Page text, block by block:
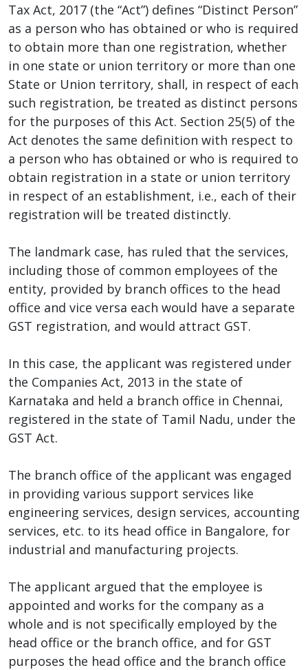
Tax Act, 2017 (the “Act”) defines “Distinct Person”
as a person who has obtained or who is required
to obtain more than one registration, whether
in one state or union territory or more than one
State or Union territory, shall, in respect of each
such registration, be treated as distinct persons
for the purposes of this Act. Section 25(5) of the
Act denotes the same definition with respect to
a person who has obtained or who is required to
obtain registration in a state or union territory
in respect of an establishment, i.e., each of their
registration will be treated distinctly.
The landmark case, has ruled that the services,
including those of common employees of the
entity, provided by branch offices to the head
office and vice versa each would have a separate
GST registration, and would attract GST.
In this case, the applicant was registered under
the Companies Act, 2013 in the state of
Karnataka and held a branch office in Chennai,
registered in the state of Tamil Nadu, under the
GST Act.
The branch office of the applicant was engaged
in providing various support services like
engineering services, design services, accounting
services, etc. to its head office in Bangalore, for
industrial and manufacturing projects.
The applicant argued that the employee is
appointed and works for the company as a
whole and is not specifically employed by the
head office or the branch office, and for GST
purposes the head office and the branch office